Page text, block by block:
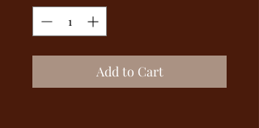
Add to Cart